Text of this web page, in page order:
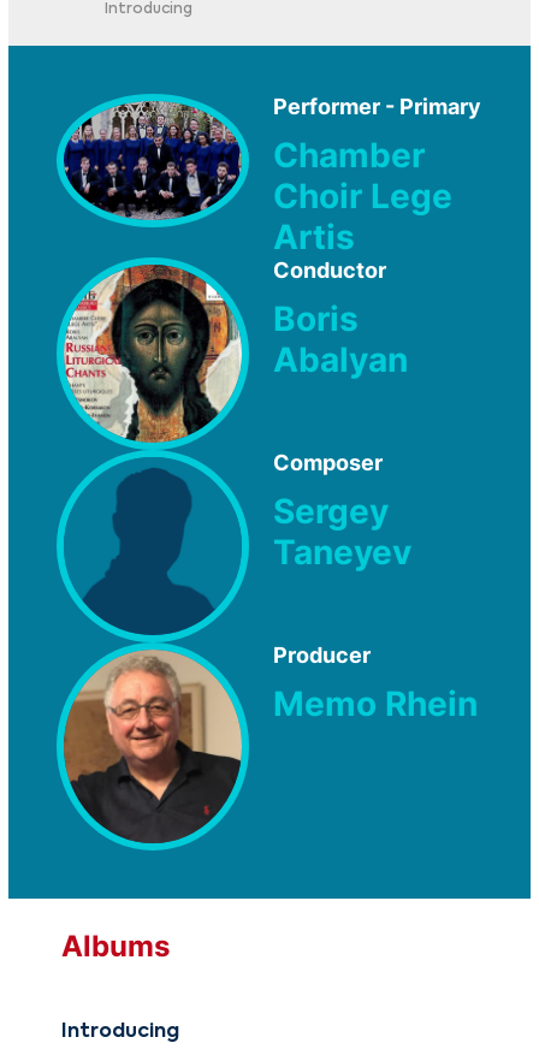
Introducing
Performer - Primary
Chamber
Choir Lege
Artis
Conductor
Boris
Abalyan
Composer
Sergey
Taneyev
Producer
Memo Rhein
Albums
Introducing